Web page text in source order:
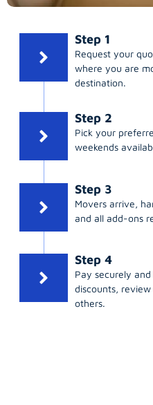
Step 1
Request your
where you are
destination.
Step 2
Pick your
weekends
Step 3
Movers arrive,
and all add-ons
Step 4
Pay securely
discounts,
others.